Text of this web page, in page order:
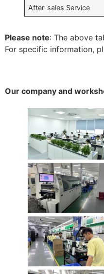
After-sales Service
Please note: The above
For specific information,
Our company and